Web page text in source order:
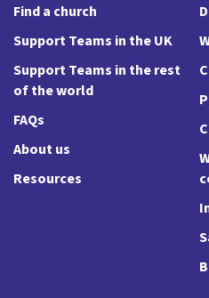
Find a church
Support Teams in the UK
Support Teams in the rest
of the world
FAQs
About us
Resources